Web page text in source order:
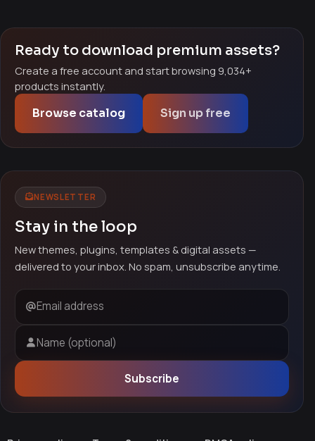
Ready to download premium assets?
Create a free account and start browsing 9,034+
products instantly.
Browse catalog Sign up free
NEWSLETTER
Stay in the loop
New themes, plugins, templates & digital assets —
delivered to your inbox. No spam, unsubscribe anytime.
Email address
Name (optional)
Subscribe